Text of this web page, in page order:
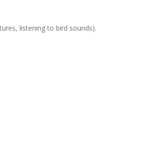
listening to bird sounds).